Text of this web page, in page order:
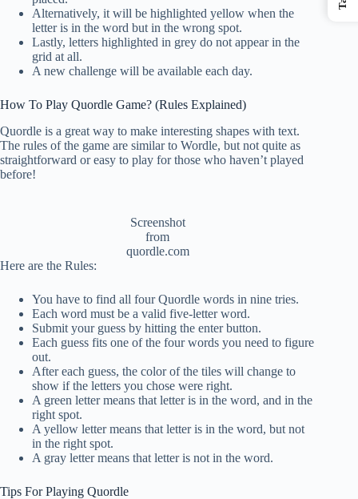
Alternatively, it will be highlighted yellow when the
letter is in the word but in the wrong spot.
Lastly, letters highlighted in grey do not appear in the
grid at all.
A new challenge will be available each day.
How To Play Quordle Game? (Rules Explained)
Quordle is a great way to make interesting shapes with text.
The rules of the game are similar to Wordle, but not quite as
straightforward or easy to play for those who haven’t played
before!
Screenshot
from
quordle.com
Here are the Rules:
You have to find all four Quordle words in nine tries.
Each word must be a valid five-letter word.
Submit your guess by hitting the enter button.
Each guess fits one of the four words you need to figure
out.
After each guess, the color of the tiles will change to
show if the letters you chose were right.
A green letter means that letter is in the word, and in the
right spot.
A yellow letter means that letter is in the word, but not
in the right spot.
A gray letter means that letter is not in the word.
Tips For Playing Quordle